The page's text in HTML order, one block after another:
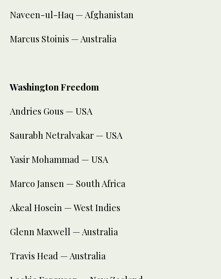
Naveen-ul-Haq — Afghanistan
Marcus Stoinis — Australia
Washington Freedom
Andries Gous — USA
Saurabh Netralvakar — USA
Yasir Mohammad — USA
Marco Jansen — South Africa
Akeal Hosein — West Indies
Glenn Maxwell — Australia
Travis Head — Australia